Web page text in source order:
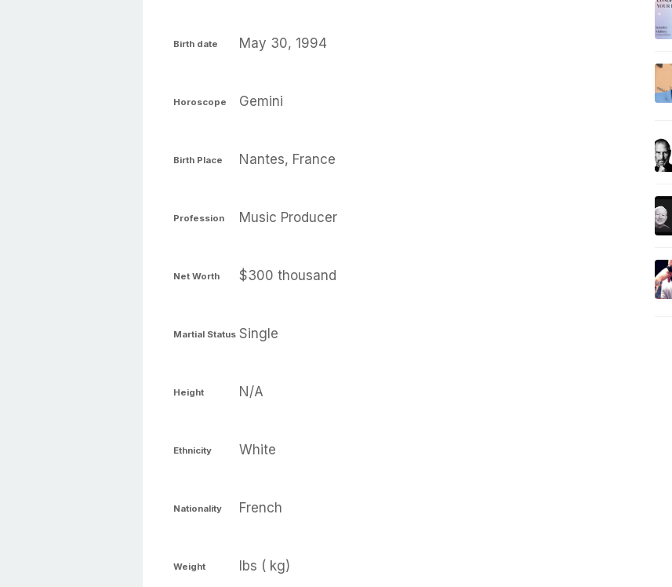
Birth date May 30, 1994
Horoscope Gemini
Birth Place Nantes, France
Profession Music Producer
Net Worth $300 thousand
Martial Status Single
Height N/A
Ethnicity White
Nationality French
Weight lbs ( kg)